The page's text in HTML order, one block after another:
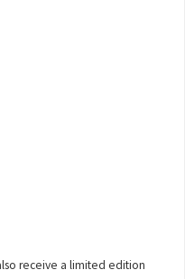
receive a limited edition